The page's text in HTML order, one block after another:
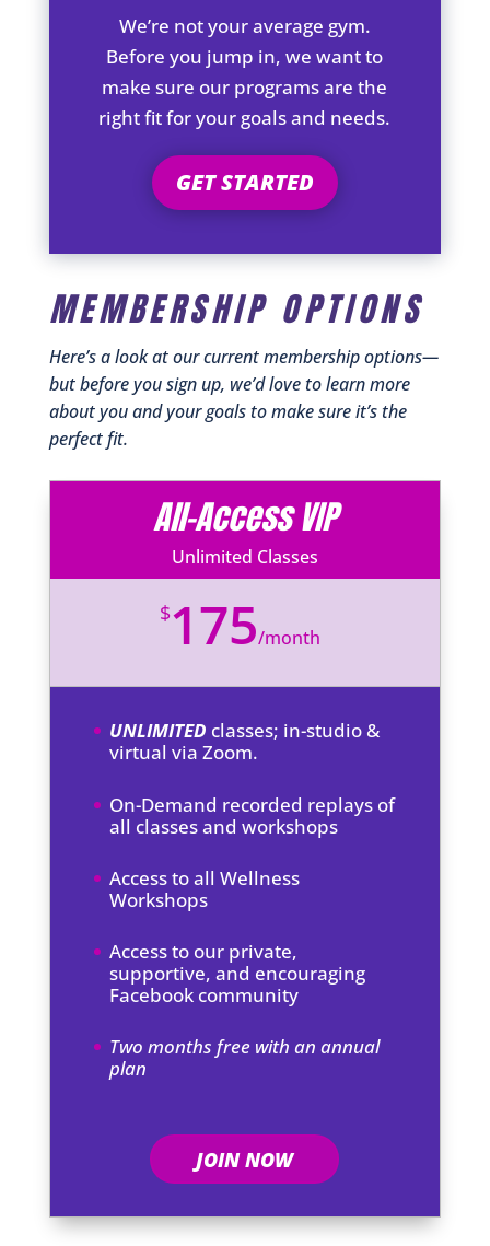
We’re not your average gym.
Before you jump in, we want to
make sure our programs are the
right fit for your goals and needs.
GET STARTED
MEMBERSHIP OPTIONS
Here’s a look at our current membership options—
but before you sign up, we’d love to learn more
about you and your goals to make sure it’s the
perfect fit.
All-Access VIP
Unlimited Classes
$175/month
UNLIMITED classes; in-studio &
virtual via Zoom.
On-Demand recorded replays of
all classes and workshops
Access to all Wellness
Workshops
Access to our private,
supportive, and encouraging
Facebook community
Two months free with an annual
plan
JOIN NOW